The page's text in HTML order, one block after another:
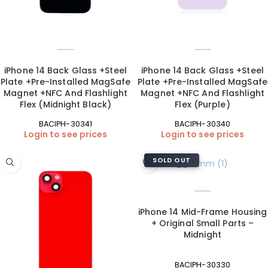
iPhone 14 Back Glass +Steel
Plate +Pre-Installed MagSafe
Magnet +NFC And Flashlight
Flex (Midnight Black)
BACIPH-30341
Login to see prices
iPhone 14 Back Glass +Steel
Plate +Pre-Installed MagSafe
Magnet +NFC And Flashlight
Flex (Purple)
BACIPH-30340
Login to see prices
SOLD OUT
iPhone 14 Mid-Frame Housing
+ Original Small Parts –
Midnight
BACIPH-30330